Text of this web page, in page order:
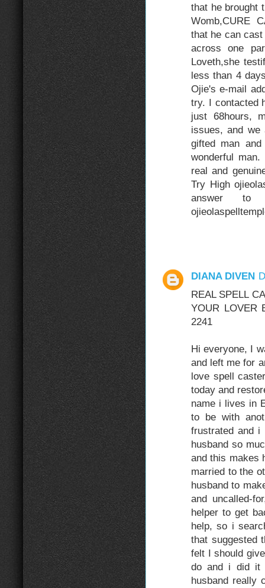
that he brought
Womb,CURE
that he can
across one
Loveth,she
less than 4
Ojie's e-mail
try. I contacted
just 68hours,
issues, and
gifted man
wonderful
real and
Try High
answer to
DIANA DIVEN
REAL SPELL
YOUR LOVER
2241
Hi everyone, I
and left me for
love spell
today and
name i lives in
to be with
frustrated and
husband so
and this makes
married to the
husband to
and uncalled-
helper to get
help, so i
that suggested
felt I should
do and i did it
husband really